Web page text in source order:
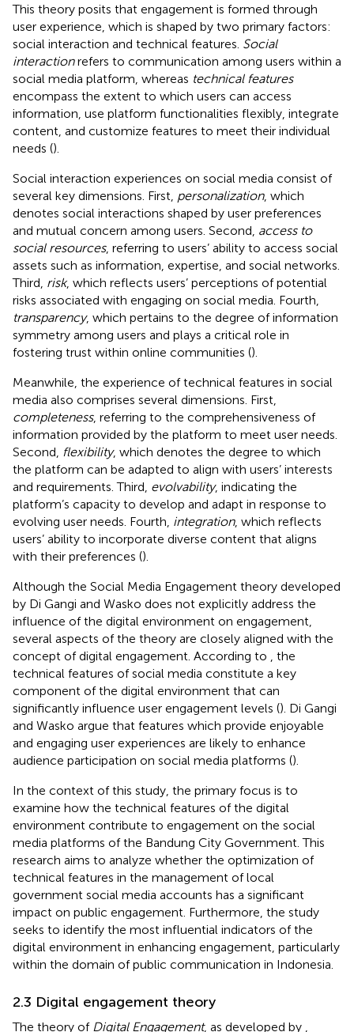
This theory posits that engagement is formed through
user experience, which is shaped by two primary factors:
social interaction and technical features. Social
interactionrefers to communication among users within a
social media platform, whereas technical features
encompass the extent to which users can access
information, use platform functionalities flexibly, integrate
content, and customize features to meet their individual
needs ().
Social interaction experiences on social media consist of
several key dimensions. First, personalization, which
denotes social interactions shaped by user preferences
and mutual concern among users. Second, access to
social resources, referring to users’ ability to access social
assets such as information, expertise, and social networks.
Third, risk, which reflects users’ perceptions of potential
risks associated with engaging on social media. Fourth,
transparency, which pertains to the degree of information
symmetry among users and plays a critical role in
fostering trust within online communities ().
Meanwhile, the experience of technical features in social
media also comprises several dimensions. First,
completeness, referring to the comprehensiveness of
information provided by the platform to meet user needs.
Second, flexibility, which denotes the degree to which
the platform can be adapted to align with users’ interests
and requirements. Third, evolvability, indicating the
platform’s capacity to develop and adapt in response to
evolving user needs. Fourth, integration, which reflects
users’ ability to incorporate diverse content that aligns
with their preferences ().
Although the Social Media Engagement theory developed
by Di Gangi and Wasko does not explicitly address the
influence of the digital environment on engagement,
several aspects of the theory are closely aligned with the
concept of digital engagement. According to
, the
technical features of social media constitute a key
component of the digital environment that can
significantly influence user engagement levels (). Di Gangi
and Wasko argue that features which provide enjoyable
and engaging user experiences are likely to enhance
audience participation on social media platforms ().
In the context of this study, the primary focus is to
examine how the technical features of the digital
environment contribute to engagement on the social
media platforms of the Bandung City Government. This
research aims to analyze whether the optimization of
technical features in the management of local
government social media accounts has a significant
impact on public engagement. Furthermore, the study
seeks to identify the most influential indicators of the
digital environment in enhancing engagement, particularly
within the domain of public communication in Indonesia.
2.3 Digital engagement theory
The theory of Digital Engagement, as developed by